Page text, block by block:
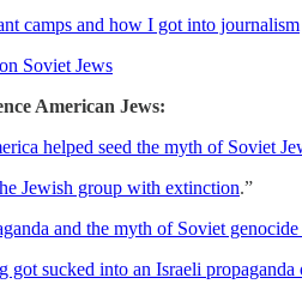
camps and how I got into journalism
Soviet Jews
American Jews:
helped seed the myth of Soviet
Jewish group with extinction.”
and the myth of Soviet genocide
sucked into an Israeli propaganda